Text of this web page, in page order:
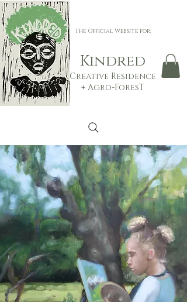
The Official Website for:
Kindred
Creative Residence
+ Agro-ForesT